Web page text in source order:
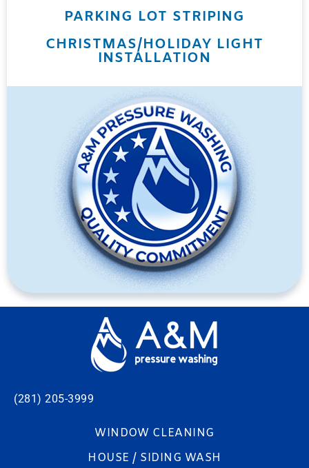
PARKING LOT STRIPING
CHRISTMAS/HOLIDAY LIGHT
INSTALLATION
(281) 205-3999
WINDOW CLEANING
HOUSE / SIDING WASH